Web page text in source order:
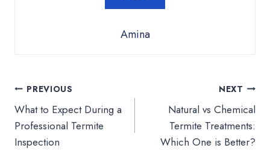
Amina
Post
navigation
PREVIOUS
What to Expect During a
Professional Termite
Inspection
NEXT
Natural vs Chemical
Termite Treatments:
Which One is Better?